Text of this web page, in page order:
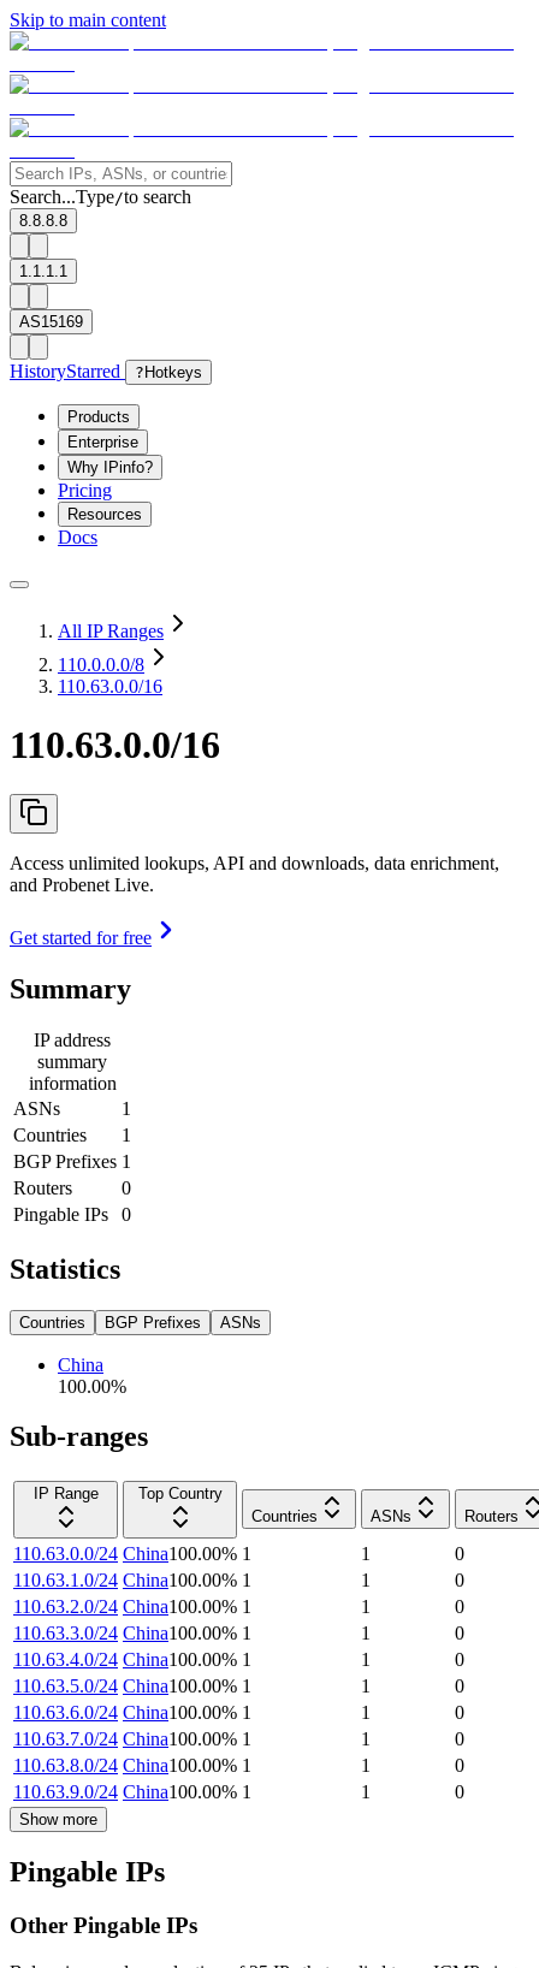
Skip to main content
Search...Type/to search
8.8.8.8
1.1.1.1
AS15169
HistoryStarred ? Hotkeys
Products
Enterprise
Why IPinfo?
Pricing
Resources
Docs
All IP Ranges
110.0.0.0/8
110.63.0.0/16
110.63.0.0/16
Access unlimited lookups, API and downloads, data enrichment,
and Probenet Live.
Get started for free
Summary
IP address
summary
information
ASNs
1
Countries
1
BGP Prefixes 1
Routers
0
Pingable IPs
0
Statistics
Countries BGP Prefixes ASNs
China
100.00%
Sub-ranges
IP Range
Top Country
Countries
ASNs Routers
110.63.0.0/24 China100.00% 1 1
0
110.63.1.0/24 China100.00% 1 1
0
110.63.2.0/24 China100.00% 1 1
0
110.63.3.0/24 China100.00% 1 1
0
110.63.4.0/24 China100.00% 1 1
0
110.63.5.0/24 China100.00% 1 1
0
110.63.6.0/24 China100.00% 1 1
0
110.63.7.0/24 China100.00% 1 1
0
110.63.8.0/24 China100.00% 1 1
0
110.63.9.0/24 China100.00% 1 1 0
Show more
Pingable IPs
Other Pingable IPs